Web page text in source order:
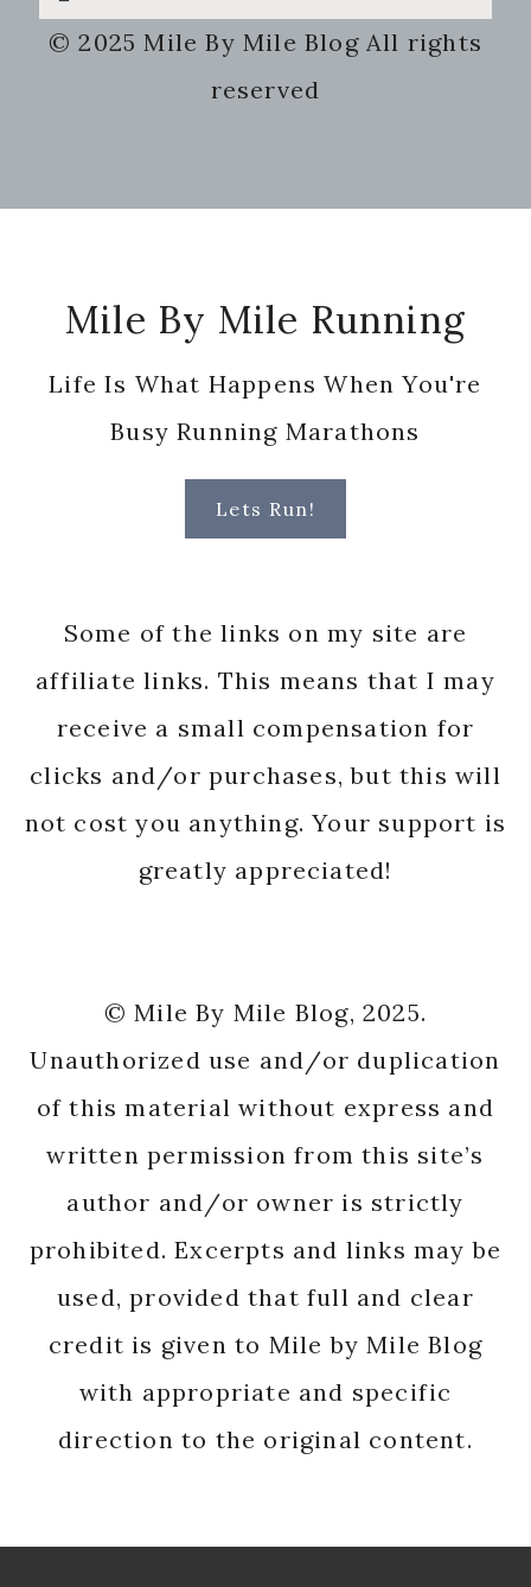
this
website
© 2025 Mile By Mile Blog All rights
reserved
Mile By Mile Running
Life Is What Happens When You're
Busy Running Marathons
Lets Run!
Some of the links on my site are
affiliate links. This means that I may
receive a small compensation for
clicks and/or purchases, but this will
not cost you anything. Your support is
greatly appreciated!
© Mile By Mile Blog, 2025.
Unauthorized use and/or duplication
of this material without express and
written permission from this site’s
author and/or owner is strictly
prohibited. Excerpts and links may be
used, provided that full and clear
credit is given to Mile by Mile Blog
with appropriate and specific
direction to the original content.